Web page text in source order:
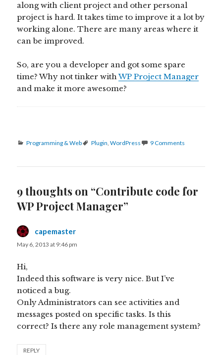
along with client project and other personal
project is hard. It takes time to improve it a lot by
working alone. There are many areas where it
can be improved.
So, are you a developer and got some spare
time? Why not tinker withWP Project Manager
and make it more awesome?
Categories
Programming & Web Tags
Plugin,WordPress 9 Comments
9 thoughts on “Contribute code for
WP Project Manager”
capemaster
May 6, 2013 at 9:46 pm
Hi,
Indeed this software is very nice. But I’ve
noticed a bug.
Only Administrators can see activities and
messages posted on specific tasks. Is this
correct? Is there any role management system?
REPLY